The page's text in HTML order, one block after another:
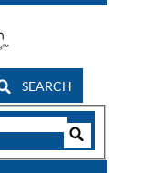
SEARCH